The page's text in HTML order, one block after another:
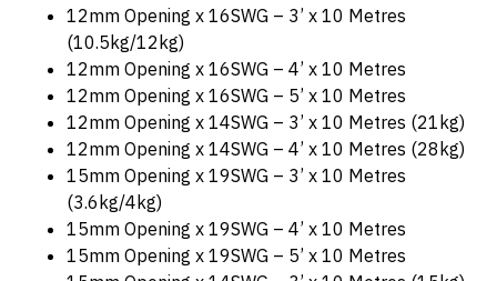
12mm Opening x 16SWG – 3’ x 10 Metres
(10.5kg/12kg)
12mm Opening x 16SWG – 4’ x 10 Metres
12mm Opening x 16SWG – 5’ x 10 Metres
12mm Opening x 14SWG – 3’ x 10 Metres (21kg)
12mm Opening x 14SWG – 4’ x 10 Metres (28kg)
15mm Opening x 19SWG – 3’ x 10 Metres
(3.6kg/4kg)
15mm Opening x 19SWG – 4’ x 10 Metres
15mm Opening x 19SWG – 5’ x 10 Metres